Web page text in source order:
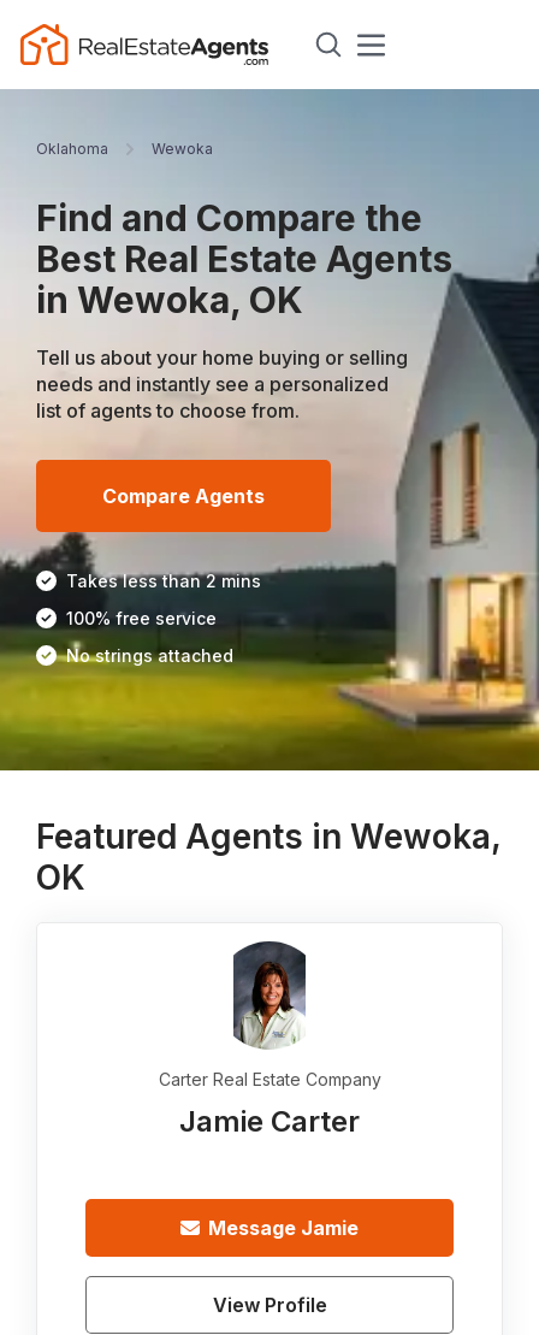
Oklahoma Wewoka
Find and Compare the
Best Real Estate Agents
in Wewoka, OK
Tell us about your home buying or selling
needs and instantly see a personalized
list of agents to choose from.
Compare Agents
Takes less than 2 mins
100% free service
No strings attached
Featured Agents in Wewoka,
OK
Carter Real Estate Company
Jamie Carter
Message Jamie
View Profile